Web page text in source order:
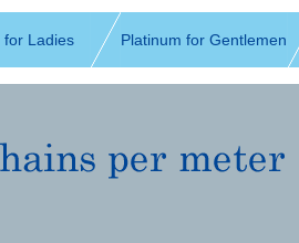
for Ladies Platinum for Gentlemen